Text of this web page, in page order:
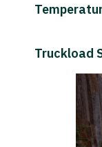
Truckload